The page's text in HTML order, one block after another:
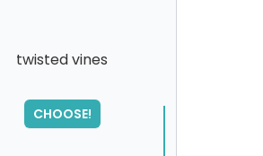
twisted vines
CHOOSE!
SORRY
,
please try again...